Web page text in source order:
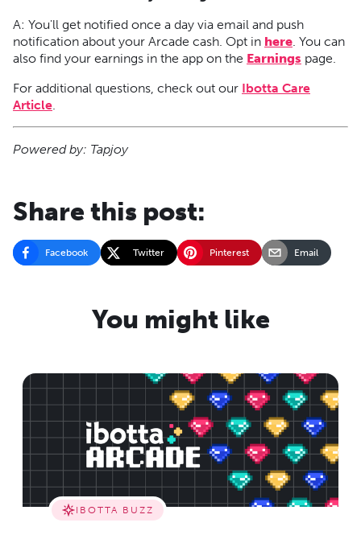
A: You'll get notified once a day via email and push
notification about your Arcade cash. Opt in here. You can
also find your earnings in the app on the Earnings page.
For additional questions, check out our Ibotta Care
Article.
Powered by: Tapjoy
Share this post:
Facebook Twitter Pinterest Email
You might like
IBOTTA BUZZ